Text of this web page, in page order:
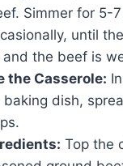
Simmer for 5-
until
the beef is
the Casserole:
baking dish,
Top the